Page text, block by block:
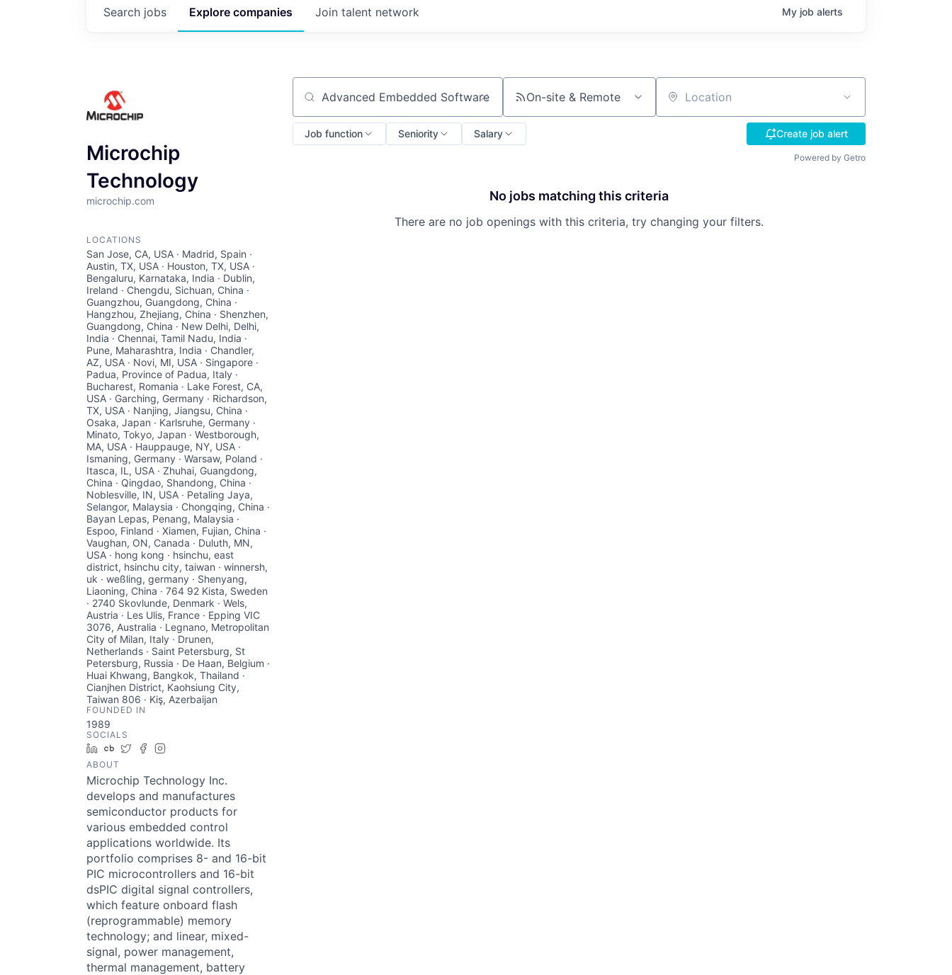
Search jobs Explore companies Join talent network My job alerts
Microchip
Technology
microchip.com
LOCATIONS
San Jose, CA, USA · Madrid, Spain ·
Austin, TX, USA · Houston, TX, USA ·
Bengaluru, Karnataka, India · Dublin,
Ireland · Chengdu, Sichuan, China ·
Guangzhou, Guangdong, China ·
Hangzhou, Zhejiang, China · Shenzhen,
Guangdong, China · New Delhi, Delhi,
India · Chennai, Tamil Nadu, India ·
Pune, Maharashtra, India · Chandler,
AZ, USA · Novi, MI, USA · Singapore ·
Padua, Province of Padua, Italy ·
Bucharest, Romania · Lake Forest, CA,
USA · Garching, Germany · Richardson,
TX, USA · Nanjing, Jiangsu, China ·
Osaka, Japan · Karlsruhe, Germany ·
Minato, Tokyo, Japan · Westborough,
MA, USA · Hauppauge, NY, USA ·
Ismaning, Germany · Warsaw, Poland ·
Itasca, IL, USA · Zhuhai, Guangdong,
China · Qingdao, Shandong, China ·
Noblesville, IN, USA · Petaling Jaya,
Selangor, Malaysia · Chongqing, China ·
Bayan Lepas, Penang, Malaysia ·
Espoo, Finland · Xiamen, Fujian, China ·
Vaughan, ON, Canada · Duluth, MN,
USA · hong kong · hsinchu, east
district, hsinchu city, taiwan · winnersh,
uk · weßling, germany · Shenyang,
Liaoning, China · 764 92 Kista, Sweden
· 2740 Skovlunde, Denmark · Wels,
Austria · Les Ulis, France · Epping VIC
3076, Australia · Legnano, Metropolitan
City of Milan, Italy · Drunen,
Netherlands · Saint Petersburg, St
Petersburg, Russia · De Haan, Belgium ·
Huai Khwang, Bangkok, Thailand ·
Cianjhen District, Kaohsiung City,
Taiwan 806 · Kiş, Azerbaijan
FOUNDED IN
1989
SOCIALS
LinkedIn
Crunchbase
TwitterFacebook
ABOUT
Microchip Technology Inc.
develops and manufactures
semiconductor products for
various embedded control
applications worldwide. Its
portfolio comprises 8- and 16-bit
PIC microcontrollers and 16-bit
dsPIC digital signal controllers,
which feature onboard flash
(reprogrammable) memory
technology; and linear, mixed-
signal, power management,
thermal management, battery
Search by title or keyword On-site & Remote Location
Job function Seniority Salary Create job alert
Powered by Getro
No jobs matching this criteria
There are no job openings with this criteria, try changing your filters.